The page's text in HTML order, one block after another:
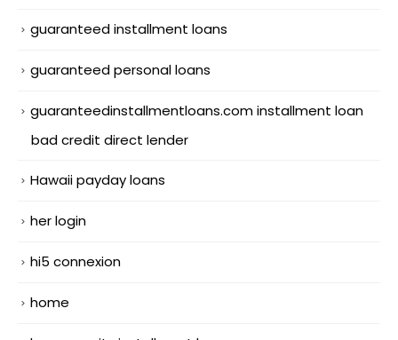
guaranteed installment loans
guaranteed personal loans
guaranteedinstallmentloans.com installment loan
bad credit direct lender
Hawaii payday loans
her login
hi5 connexion
home